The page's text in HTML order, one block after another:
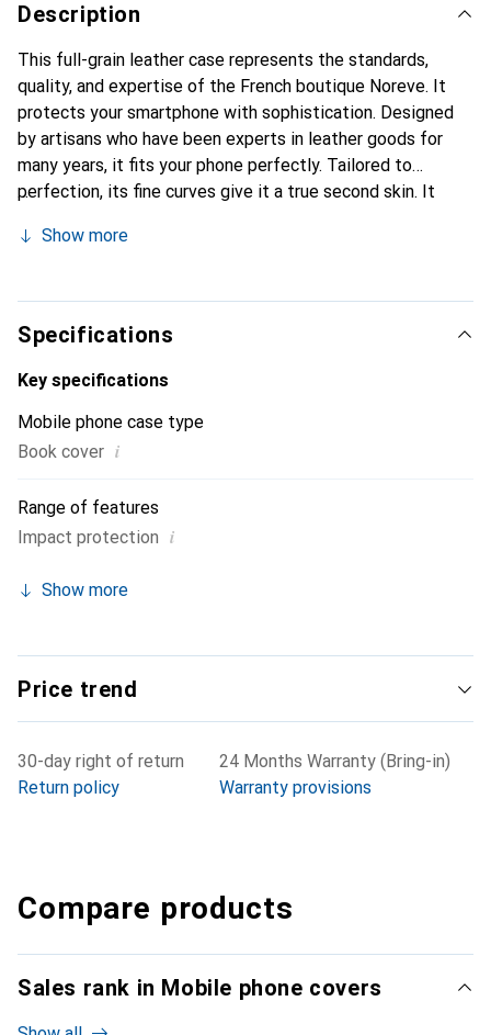
Description
This full-grain leather case represents the standards,
quality, and expertise of the French boutique Noreve. It
protects your smartphone with sophistication. Designed
by artisans who have been experts in leather goods for
many years, it fits your phone perfectly. Tailored to
perfection, its fine curves give it a true second skin. It
smartphone. The Noreve brand is internationally
choice for a discerning clientele.
Show more
Specifications
Key specifications
Mobile phone case type
Book cover i
Range of features
Impact protection i
Show more
Price trend
30-day right of return
Return policy
24 Months Warranty (Bring-in)
Warranty provisions
Compare products
Sales rank in Mobile phone covers